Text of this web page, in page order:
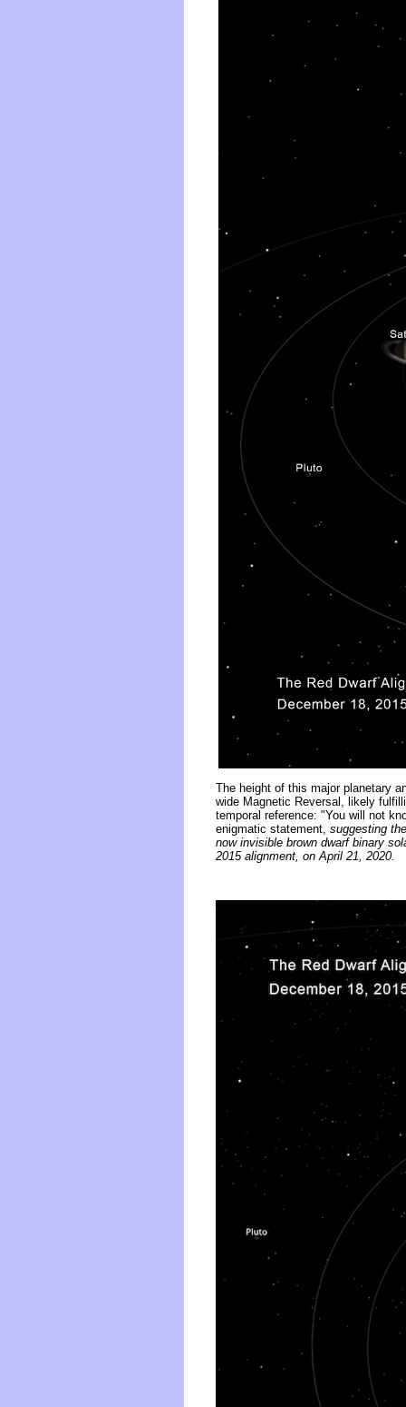
The height of this major planetary
wide Magnetic Reversal, likely
temporal reference: "You will not
enigmatic statement, suggesting
now invisible brown dwarf binary
2015 alignment, on April 21, 2020.